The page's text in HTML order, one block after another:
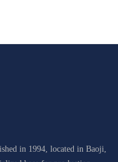
in 1994, located in Baoji,